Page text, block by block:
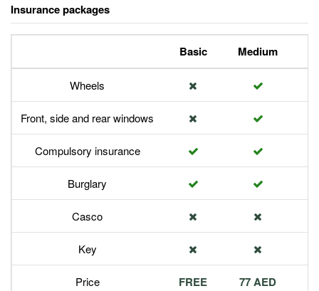
Insurance packages
Basic Medium
Wheels
Front, side and rear windows
Compulsory insurance
Burglary
Casco
Key
Price FREE 77 AED